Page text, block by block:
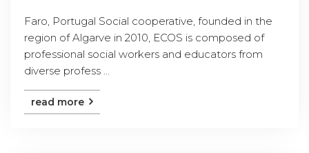
Faro, Portugal Social cooperative, founded in the
region of Algarve in 2010, ECOS is composed of
professional social workers and educators from
diverse profess ...
read more